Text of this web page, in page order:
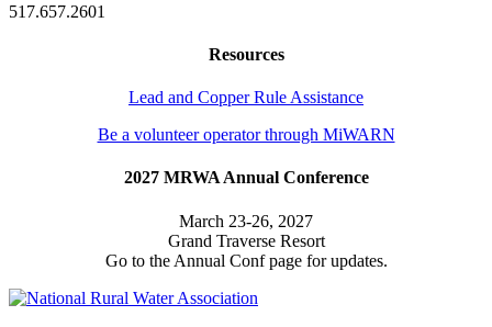
517.657.2601
Resources
Lead and Copper Rule Assistance
Be a volunteer operator through MiWARN
2027 MRWA Annual Conference
March 23-26, 2027
Grand Traverse Resort
Go to the Annual Conf page for updates.